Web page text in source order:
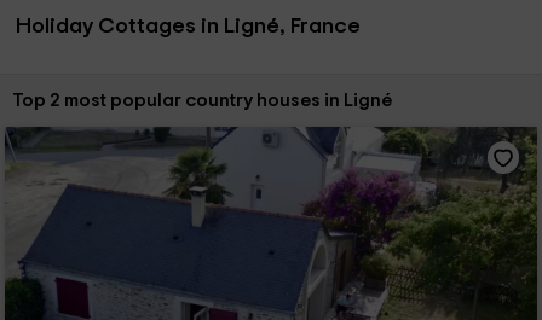
Holiday Cottages in Ligné, France
Sort by:
Top 2 most popular country houses in Ligné